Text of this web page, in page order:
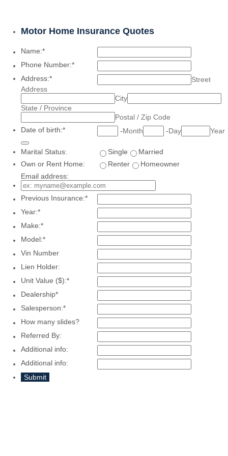
Motor Home Insurance Quotes
Name:*
Phone Number:*
Address:*
Street
Address
City
State / Province
Postal / Zip Code
Date of birth:* -Month -Day
Year
Marital Status:
Single
Married
Own or Rent Home:
Renter
Homeowner
Email address:
Previous Insurance:*
Year:*
Make:*
Model:*
Vin Number
Lien Holder:
Unit Value ($):*
Dealership*
Salesperson:*
How many slides?
Referred By:
Additional info:
Additional info:
Submit